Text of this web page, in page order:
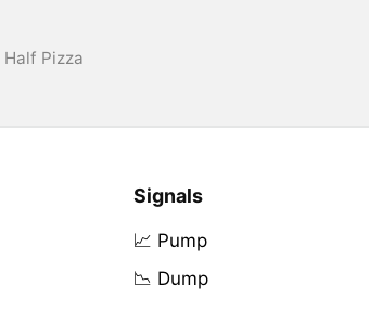
Half Pizza
Signals
📈 Pump
📉 Dump